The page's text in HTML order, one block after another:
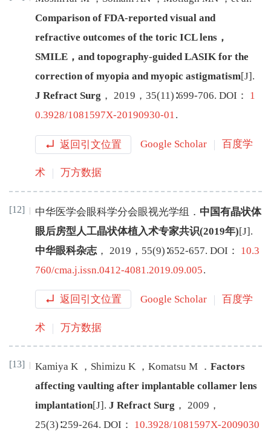
Comparison of FDA-reported visual and
refractive outcomes of the toric ICL lens，
SMILE，and topography-guided LASIK for the
correction of myopia and myopic astigmatism[J].
J Refract Surg ， 2019 ， 35(11)∶699-706. DOI： 1
0.3928/1081597X-20190930-01.
返回引文位置 Google Scholar 百度学
术 万方数据
[12] 中华医学会眼科学分会眼视光学组 ． 中国有晶状体
眼后房型人工晶状体植入术专家共识(2019年)[J].
中华眼科杂志 ， 2019 ， 55(9)∶652-657. DOI： 10.3
760/cma.j.issn.0412-4081.2019.09.005.
返回引文位置 Google Scholar 百度学
术 万方数据
[13] Kamiya K ， Shimizu K ， Komatsu M ． Factors
affecting vaulting after implantable collamer lens
implantation[J]. J Refract Surg ， 2009 ，
25(3)∶259-264. DOI： 10.3928/1081597X-2009030